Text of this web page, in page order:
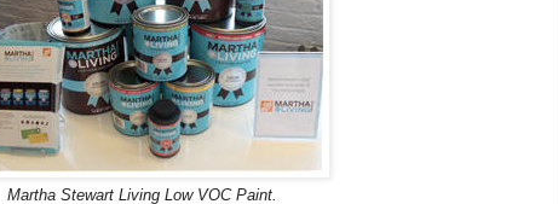
Martha Stewart Living Low VOC Paint.